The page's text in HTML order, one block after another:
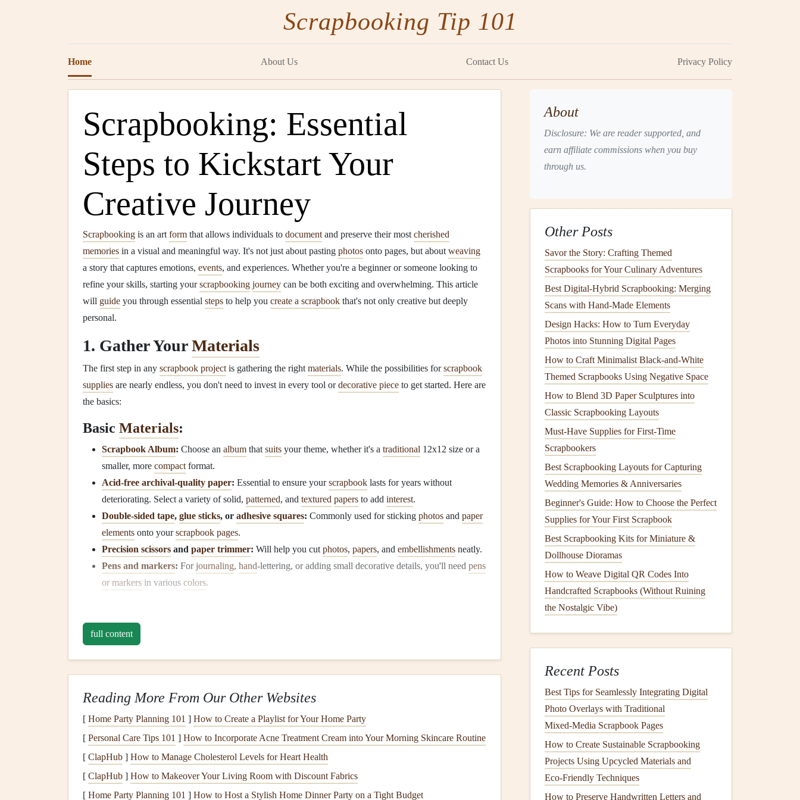
Scrapbooking Tip 101
Home About Us Contact Us Privacy Policy
Scrapbooking: Essential
Steps to Kickstart Your
Creative Journey
Scrapbooking is an art form that allows individuals to document and preserve their most cherished
memories in a visual and meaningful way. It's not just about pasting photos onto pages, but about weaving
a story that captures emotions, events, and experiences. Whether you're a beginner or someone looking to
refine your skills, starting yourscrapbooking journey can be both exciting and overwhelming. This article
will guide you through essential steps to help you create a scrapbook that's not only creative but deeply
personal.
1. Gather YourMaterials
The first step in any scrapbook project is gathering the right materials. While the possibilities forscrapbook
supplies are nearly endless, you don't need to invest in every tool ordecorative piece to get started. Here are
the basics:
Basic Materials:
Scrapbook Album: Choose an album that suits your theme, whether it's a traditional 12x12 size or a
smaller, more compact format.
Acid‑free archival‑quality paper: Essential to ensure yourscrapbook lasts for years without
deteriorating. Select a variety of solid, patterned, and textured papers to add interest.
Double‑sided tape, glue sticks, or adhesive squares: Commonly used for sticking photos and paper
elements onto yourscrapbook pages.
Precision scissors and paper trimmer: Will help you cut photos, papers, and embellishments neatly.
Pens and markers: Forjournaling, hand‑lettering, or adding small decorative details, you'll need pens
or markers in various colors.
embellishments
Choosing a theme for yourscrapbookis one of the most fun and criticalsteps. The theme provides direction
for your creative process and ensures cohesion across your pages. Your theme can be anything that speaks
Event‑BasedThemes:These could befamily vacations,weddings, birthday celebrations, orholidays
like Christmas and Thanksgiving
child.
full content
Reading More From Our Other Websites
[ Home Party Planning 101 ] How to Create a Playlist for Your Home Party
[ Personal Care Tips 101 ] How to Incorporate Acne Treatment Cream into Your Morning Skincare Routine
[ ClapHub ] How to Manage Cholesterol Levels for Heart Health
[ ClapHub ] How to Makeover Your Living Room with Discount Fabrics
[ Home Party Planning 101 ] How to Host a Stylish Home Dinner Party on a Tight Budget
About
Disclosure: We are reader supported, and
earn affiliate commissions when you buy
through us.
Other Posts
Savor the Story: Crafting Themed
Scrapbooks for Your Culinary Adventures
Best Digital-Hybrid Scrapbooking: Merging
Scans with Hand-Made Elements
Design Hacks: How to Turn Everyday
Photos into Stunning Digital Pages
How to Craft Minimalist Black-and-White
Themed Scrapbooks Using Negative Space
How to Blend 3D Paper Sculptures into
Classic Scrapbooking Layouts
Must-Have Supplies for First-Time
Scrapbookers
Best Scrapbooking Layouts for Capturing
Wedding Memories & Anniversaries
Beginner's Guide: How to Choose the Perfect
Supplies for Your First Scrapbook
Best Scrapbooking Kits for Miniature &
Dollhouse Dioramas
How to Weave Digital QR Codes Into
Handcrafted Scrapbooks (Without Ruining
the Nostalgic Vibe)
Recent Posts
Best Tips for Seamlessly Integrating Digital
Photo Overlays with Traditional
Mixed‑Media Scrapbook Pages
How to Create Sustainable Scrapbooking
Projects Using Upcycled Materials and
Eco‑Friendly Techniques
How to Preserve Handwritten Letters and